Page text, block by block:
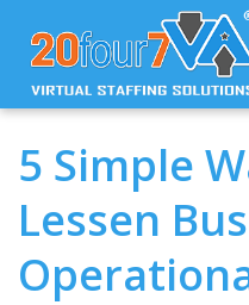
5 Simple
Lessen